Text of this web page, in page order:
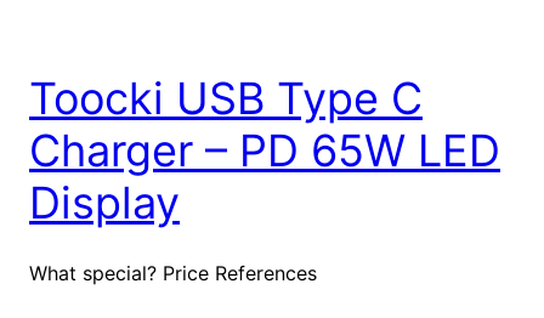
Toocki USB Type C
Charger – PD 65W LED
Display
What special? Price References